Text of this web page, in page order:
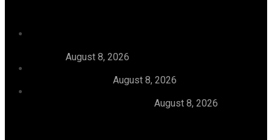
August 8, 2026
August 8, 2026
August 8, 2026